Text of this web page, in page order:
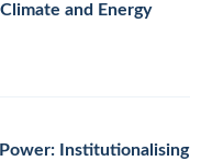
and Energy
Institutionalising